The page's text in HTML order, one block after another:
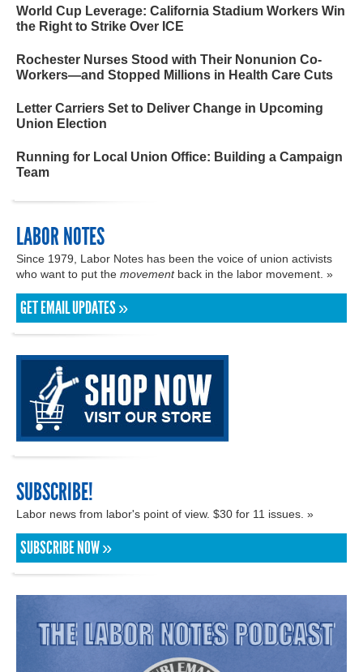
World Cup Leverage: California Stadium Workers Win
the Right to Strike Over ICE
Rochester Nurses Stood with Their Nonunion Co-
Workers—and Stopped Millions in Health Care Cuts
Letter Carriers Set to Deliver Change in Upcoming
Union Election
Running for Local Union Office: Building a Campaign
Team
LABOR NOTES
Since 1979, Labor Notes has been the voice of union activists
who want to put the movementback in the labor movement. »
GET EMAIL UPDATES »
SUBSCRIBE!
Labor news from labor's point of view. $30 for 11 issues. »
SUBSCRIBE NOW »